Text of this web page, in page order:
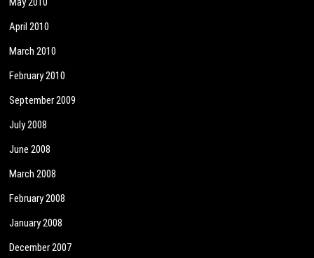
April 2010
March 2010
February 2010
September 2009
July 2008
June 2008
March 2008
February 2008
January 2008
December 2007